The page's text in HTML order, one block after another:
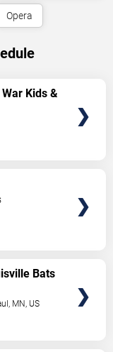
Opera
Kids &
Bats
, MN, US